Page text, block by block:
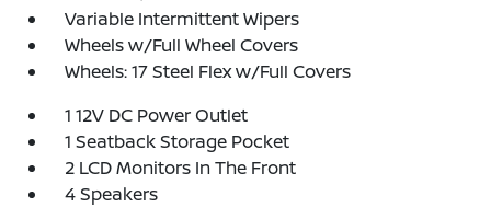
Variable Intermittent Wipers
Wheels w/Full Wheel Covers
Wheels: 17 Steel Flex w/Full Covers
1 12V DC Power Outlet
1 Seatback Storage Pocket
2 LCD Monitors In The Front
4 Speakers